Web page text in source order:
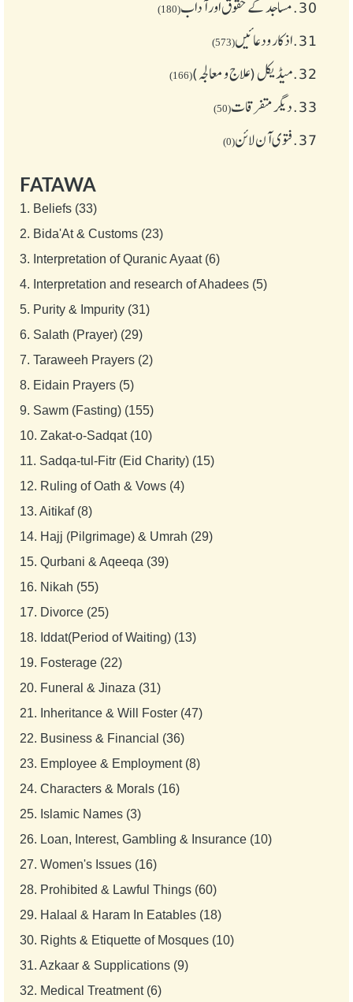
30. مساجد کے حقوق اور آداب(180)
31. اذکار ودعائیں(573)
32. میڈیکل (علاج و معالجہ)(166)
33. دیگر متفرقات(50)
37. فتوی آن لائن(0)
FATAWA
1. Beliefs (33)
2. Bida'At & Customs (23)
3. Interpretation of Quranic Ayaat (6)
4. Interpretation and research of Ahadees (5)
5. Purity & Impurity (31)
6. Salath (Prayer) (29)
7. Taraweeh Prayers (2)
8. Eidain Prayers (5)
9. Sawm (Fasting) (155)
10. Zakat-o-Sadqat (10)
11. Sadqa-tul-Fitr (Eid Charity) (15)
12. Ruling of Oath & Vows (4)
13. Aitikaf (8)
14. Hajj (Pilgrimage) & Umrah (29)
15. Qurbani & Aqeeqa (39)
16. Nikah (55)
17. Divorce (25)
18. Iddat(Period of Waiting) (13)
19. Fosterage (22)
20. Funeral & Jinaza (31)
21. Inheritance & Will Foster (47)
22. Business & Financial (36)
23. Employee & Employment (8)
24. Characters & Morals (16)
25. Islamic Names (3)
26. Loan, Interest, Gambling & Insurance (10)
27. Women's Issues (16)
28. Prohibited & Lawful Things (60)
29. Halaal & Haram In Eatables (18)
30. Rights & Etiquette of Mosques (10)
31. Azkaar & Supplications (9)
32. Medical Treatment (6)